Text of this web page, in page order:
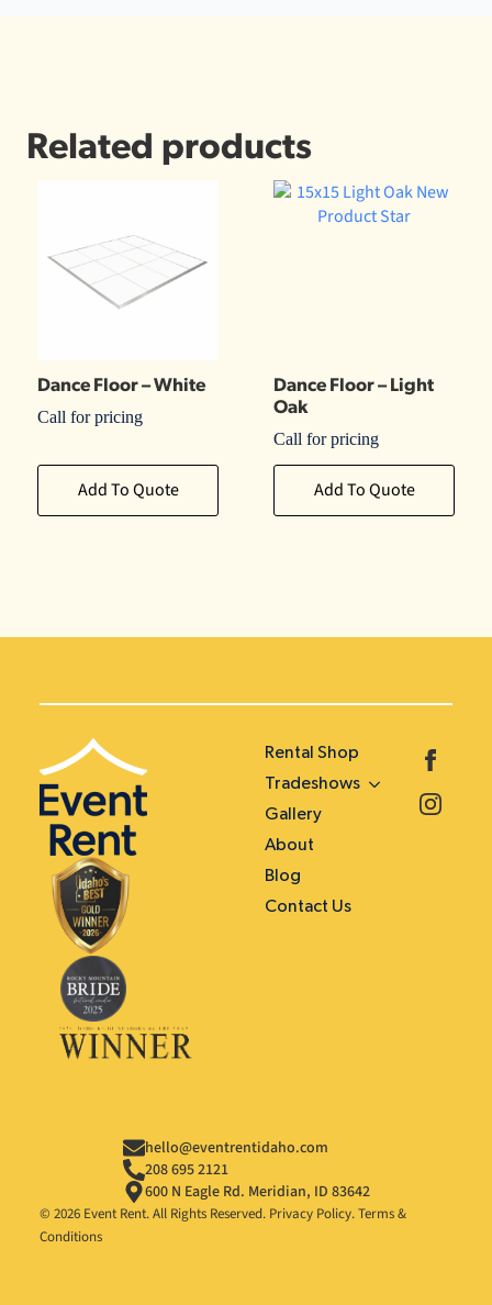
Related products
Dance Floor – White
Call for pricing
Add To Quote
Dance Floor – Light
Oak
Call for pricing
Add To Quote
Rental Shop
Tradeshows
Gallery
About
Blog
Contact Us
hello@eventrentidaho.com
208 695 2121
600 N Eagle Rd. Meridian, ID 83642
© 2026 Event Rent. All Rights Reserved. Privacy Policy.Terms &
Conditions